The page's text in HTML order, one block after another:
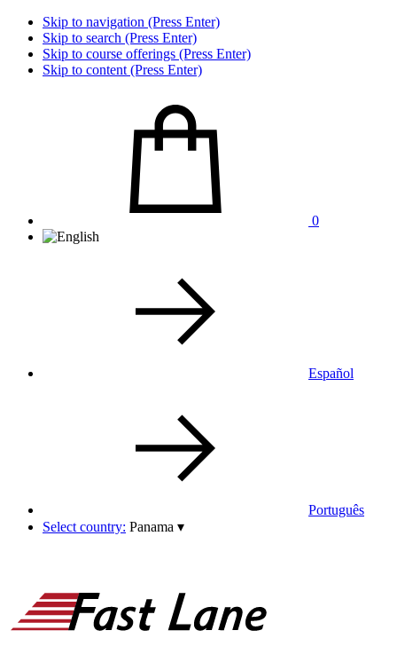
Skip to navigation (Press Enter)
Skip to search (Press Enter)
Skip to course offerings (Press Enter)
Skip to content (Press Enter)
0
Español
Português
Select country: Panama ▾